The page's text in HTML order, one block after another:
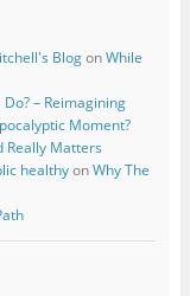
BlogonWhile
– Reimagining
Moment?
Really Matters
healthyonWhy The